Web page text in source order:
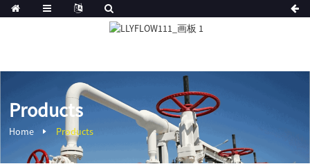
Products
Home Products